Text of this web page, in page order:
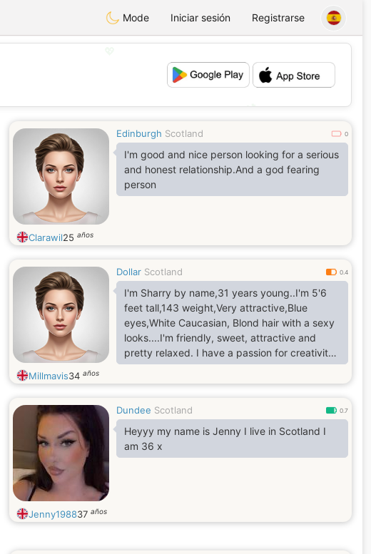
Mode Iniciar sesión Registrarse
Edinburgh Scotland 0
I'm good and nice person looking for a serious
and honest relationship.And a god fearing
person
Clarawil25 años
Dollar Scotland 0.4
I'm Sharry by name,31 years young..I'm 5'6
feet tall,143 weight,Very attractive,Blue
eyes,White Caucasian, Blond hair with a sexy
looks....I'm friendly, sweet, attractive and
pretty relaxed. I have a passion for creativity,
and a curiosity of people from backgrounds
that are not my own. I choose friends that are
being too serious!! In a man, I look for
someone who respects the intellect, and has
the unexpected combination of being both
beautiful and
Millmavis34 años
Dundee Scotland 0.7
Heyyy my name is Jenny I live in Scotland I
am 36 x
Jenny198837 años